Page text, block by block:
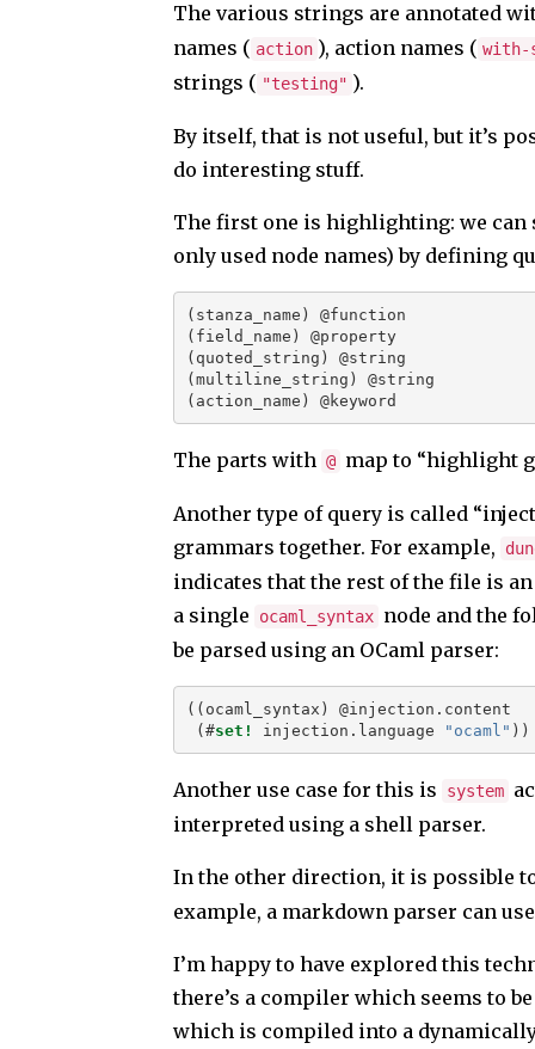
The various strings are annotated
names ( action ), action names ( with-
strings ( "testing" ).
By itself, that is not useful, but it’s
do interesting stuff.
The first one is highlighting: we can
only used node names) by defining
(stanza_name) @function
(field_name) @property
(quoted_string) @string
(multiline_string) @string
(action_name) @keyword
The parts with @ map to “highlight
Another type of query is called
grammars together. For example,
indicates that the rest of the file is
a single
ocaml_syntax node and the
be parsed using an OCaml parser:
((ocaml_syntax) @injection.content
(#set! injection.language "ocaml" ))
Another use case for this is system
interpreted using a shell parser.
In the other direction, it is possible
example, a markdown parser can
I’m happy to have explored this
there’s a compiler which seems to
which is compiled into a